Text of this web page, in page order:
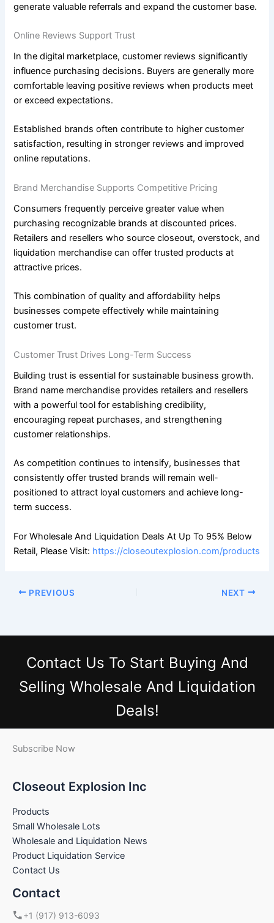
generate valuable referrals and expand the customer base.
Online Reviews Support Trust
In the digital marketplace, customer reviews significantly
influence purchasing decisions. Buyers are generally more
comfortable leaving positive reviews when products meet
or exceed expectations.
Established brands often contribute to higher customer
satisfaction, resulting in stronger reviews and improved
online reputations.
Brand Merchandise Supports Competitive Pricing
Consumers frequently perceive greater value when
purchasing recognizable brands at discounted prices.
Retailers and resellers who source closeout, overstock, and
liquidation merchandise can offer trusted products at
attractive prices.
This combination of quality and affordability helps
businesses compete effectively while maintaining
customer trust.
Customer Trust Drives Long-Term Success
Building trust is essential for sustainable business growth.
Brand name merchandise provides retailers and resellers
with a powerful tool for establishing credibility,
encouraging repeat purchases, and strengthening
customer relationships.
As competition continues to intensify, businesses that
consistently offer trusted brands will remain well-
positioned to attract loyal customers and achieve long-
term success.
For Wholesale And Liquidation Deals At Up To 95% Below
Retail, Please Visit: https://closeoutexplosion.com/products
PREVIOUS NEXT
Contact Us To Start Buying And
Selling Wholesale And Liquidation
Deals!
Subscribe Now
Closeout Explosion Inc
Products
Small Wholesale Lots
Wholesale and Liquidation News
Product Liquidation Service
Contact Us
Contact
+1 (917) 913-6093